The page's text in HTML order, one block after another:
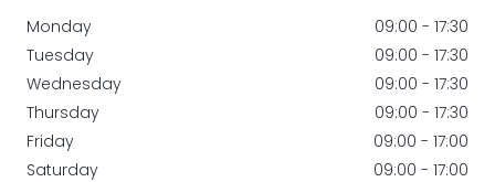
Monday
Tuesday
Wednesday
Thursday
Friday
Saturday
09:00 - 17:30
09:00 - 17:30
09:00 - 17:30
09:00 - 17:30
09:00 - 17:00
09:00 - 17:00